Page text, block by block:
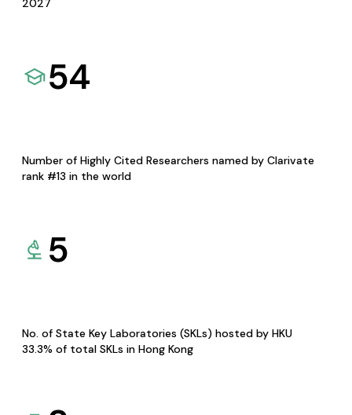
2027
54
Number of Highly Cited Researchers named by Clarivate
rank #13 in the world
5
No. of State Key Laboratories (SKLs) hosted by HKU
33.3% of total SKLs in Hong Kong